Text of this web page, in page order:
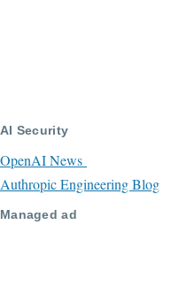
AI Security
OpenAI News
Authropic Engineering Blog
Managed ad